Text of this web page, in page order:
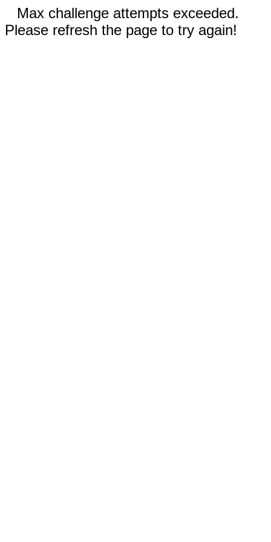
Max challenge attempts exceeded.
Please refresh the page to try again!